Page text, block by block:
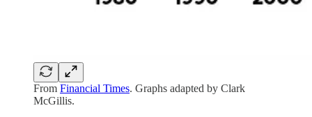
From Financial Times. Graphs adapted by Clark
McGillis.